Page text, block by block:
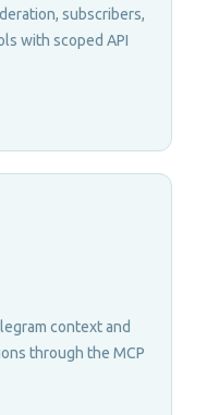
subscribers,
with scoped API
context and
through the MCP